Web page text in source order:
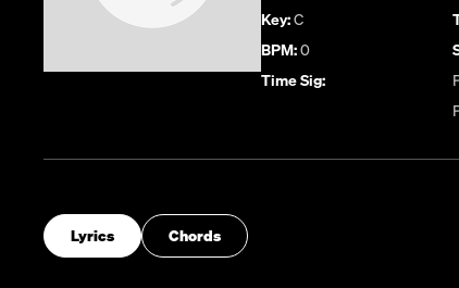
Key:C
BPM:0
Time Sig:
Lyrics Chords